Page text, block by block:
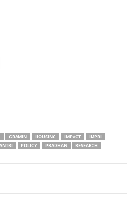
GRAMIN HOUSING IMPACT
IMPRI
POLICY PRADHAN
RESEARCH